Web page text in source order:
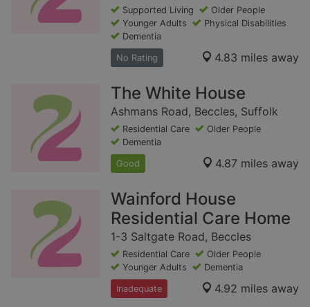
Supported Living
Older People
Younger Adults
Physical Disabilities
Dementia
No Rating 4.83 miles away
The White House
Ashmans Road, Beccles, Suffolk
Residential Care
Older People
Dementia
Good 4.87 miles away
Wainford House
Residential Care Home
1-3 Saltgate Road, Beccles
Residential Care
Older People
Younger Adults
Dementia
Inadequate 4.92 miles away